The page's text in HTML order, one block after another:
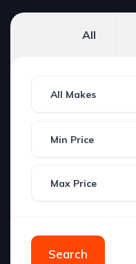
All
All Makes
Min Price
Max Price
Search